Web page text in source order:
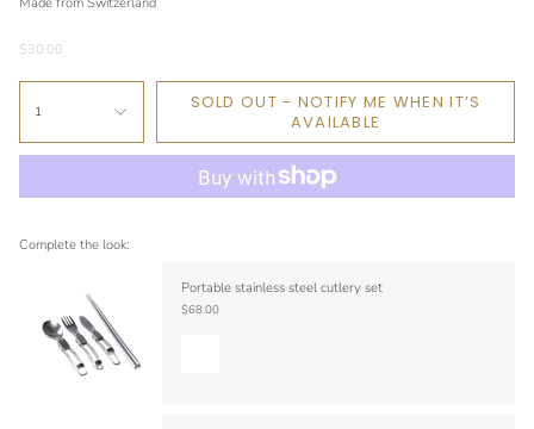
$30.00
1
SOLD OUT - NOTIFY ME WHEN IT’S
AVAILABLE
Complete the look:
Portable stainless steel cutlery set
$68.00